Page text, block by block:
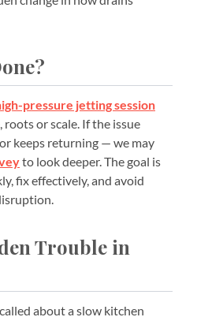
pressure jetting session
or scale. If the issue
keeps returning — we may
to look deeper. The goal is
fix effectively, and avoid
Trouble in
about a slow kitchen